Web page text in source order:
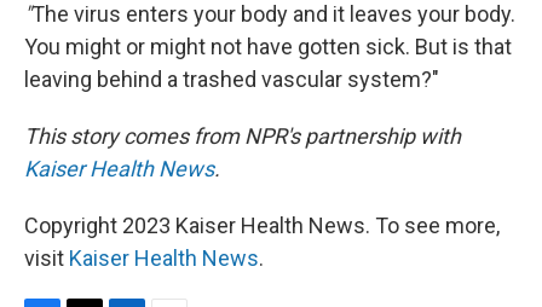
"The virus enters your body and it leaves your body.
You might or might not have gotten sick. But is that
leaving behind a trashed vascular system?"
This story comes from NPR's partnership with
Kaiser Health News.
Copyright 2023 Kaiser Health News. To see more,
visit Kaiser Health News.